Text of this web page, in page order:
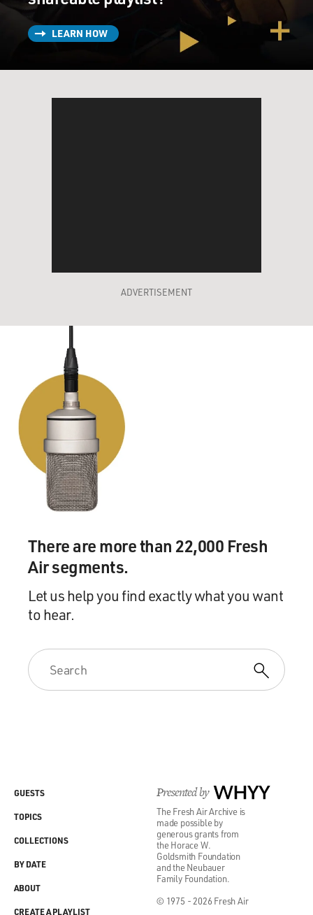
LEARN HOW
ADVERTISEMENT
There are more than 22,000 Fresh
Air segments.
Let us help you find exactly what you want
to hear.
Presented by WHYY
The Fresh Air Archive is
made possible by
generous grants from
the Horace W.
Goldsmith Foundation
and the Neubauer
Family Foundation.
© 1975 - 2026 Fresh Air
GUESTS
TOPICS
COLLECTIONS
BY DATE
ABOUT
CREATE A PLAYLIST